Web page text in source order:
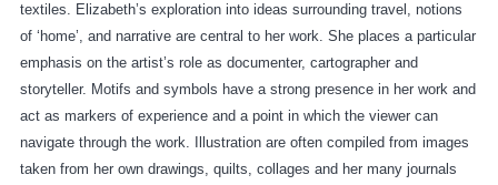
textiles. Elizabeth’s exploration into ideas surrounding travel, notions
of ‘home’, and narrative are central to her work. She places a particular
emphasis on the artist’s role as documenter, cartographer and
storyteller. Motifs and symbols have a strong presence in her work and
act as markers of experience and a point in which the viewer can
navigate through the work. Illustration are often compiled from images
taken from her own drawings, quilts, collages and her many journals